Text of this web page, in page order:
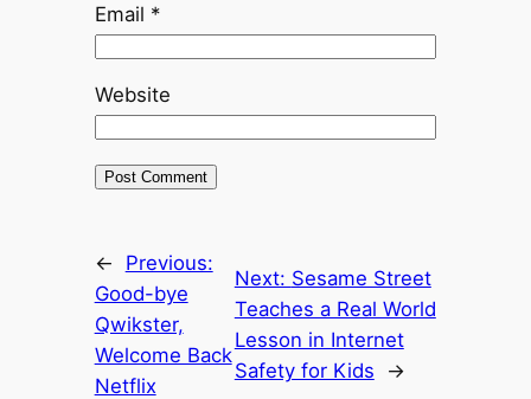
Email *
Website
←
Previous:
Good-bye
Qwikster,
Welcome Back
Netflix
Next: Sesame Street
Teaches a Real World
Lesson in Internet
Safety for Kids
→